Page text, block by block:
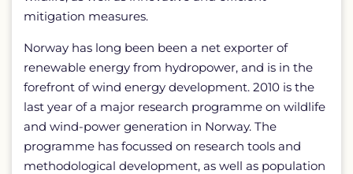
mitigation measures.
Norway has long been been a net exporter of
renewable energy from hydropower, and is in the
forefront of wind energy development. 2010 is the
last year of a major research programme on wildlife
and wind-power generation in Norway. The
programme has focussed on research tools and
methodological development, as well as population